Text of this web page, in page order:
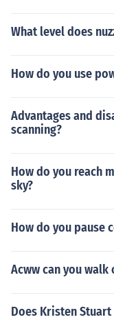
What level does
How do you use
Advantages and
scanning?
How do you reach
sky?
How do you pause
Acww can you walk
Does Kristen